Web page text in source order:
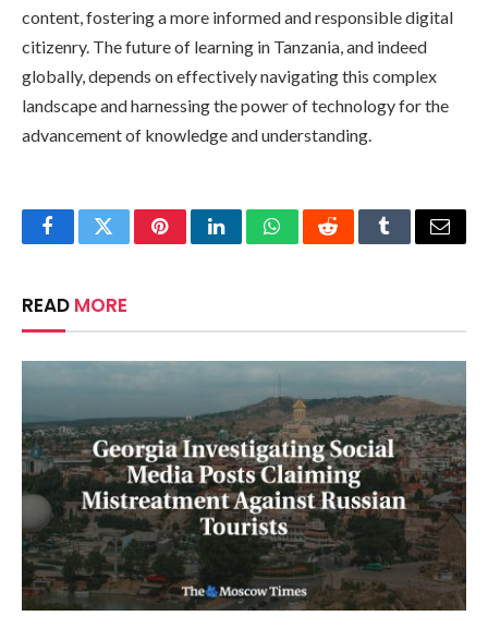
content, fostering a more informed and responsible digital
citizenry. The future of learning in Tanzania, and indeed
globally, depends on effectively navigating this complex
landscape and harnessing the power of technology for the
advancement of knowledge and understanding.
FacebookTwitterPinterestLinkedInWhatsAppRedditTumblrEmail
READ MORE